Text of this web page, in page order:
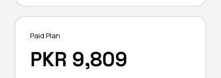
Paid Plan
PKR 9,809